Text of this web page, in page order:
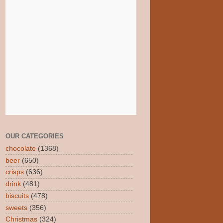
OUR CATEGORIES
chocolate (1368)
beer (650)
crisps (636)
drink (481)
biscuits (478)
sweets (356)
Christmas (324)